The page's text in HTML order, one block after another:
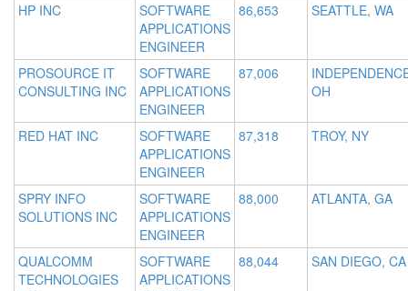
HP INC
SOFTWARE
APPLICATIONS
ENGINEER
86,653 SEATTLE, WA
PROSOURCE IT
CONSULTING INC
SOFTWARE
APPLICATIONS
ENGINEER
87,006
OH
RED HAT INC
SOFTWARE
APPLICATIONS
ENGINEER
87,318 TROY, NY
SPRY INFO
SOLUTIONS INC
SOFTWARE
APPLICATIONS
ENGINEER
88,000 ATLANTA, GA
QUALCOMM
TECHNOLOGIES
SOFTWARE
APPLICATIONS
88,044 SAN DIEGO, CA